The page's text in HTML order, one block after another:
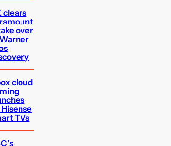
clears
over
cloud
Hisense
TVs